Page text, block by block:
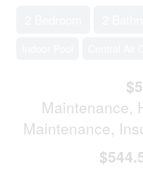
Maintenance,
Maintenance,